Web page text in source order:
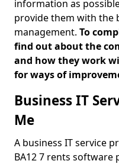
information as
provide them with the
management. To
find out about the
and how they work
for ways of
Business IT
Me
A business IT service
BA12 7 rents software